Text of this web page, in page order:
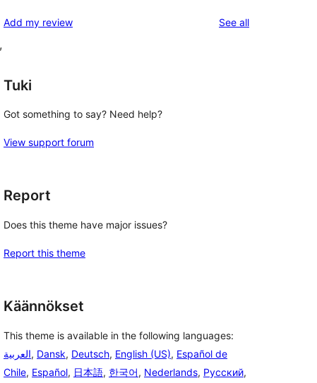
reviews
star
Add my review See allreviews
Tuki
Got something to say? Need help?
View support forum
Report
Does this theme have major issues?
Report this theme
Käännökset
This theme is available in the following languages:
العربية, Dansk, Deutsch, English (US), Español de
Chile, Español, 日本語, 한국어, Nederlands, Русский,